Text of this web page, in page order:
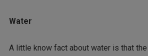
Water
A little know fact about water is that